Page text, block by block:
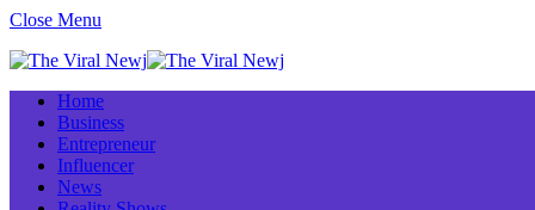
Close Menu
Home
Business
Entrepreneur
Influencer
News